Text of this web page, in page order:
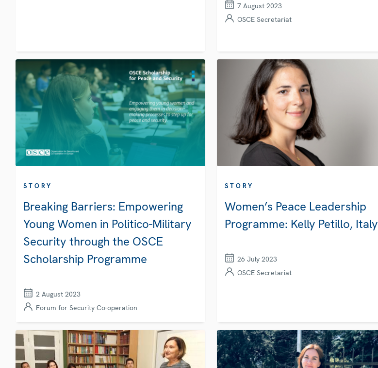
7 August 2023
OSCE Secretariat
STORY
Breaking Barriers: Empowering
Young Women in Politico-Military
Security through the OSCE
Scholarship Programme
2 August 2023
Forum for Security Co-operation
STORY
Women’s Peace Leadership
Programme: Kelly Petillo, Italy
26 July 2023
OSCE Secretariat